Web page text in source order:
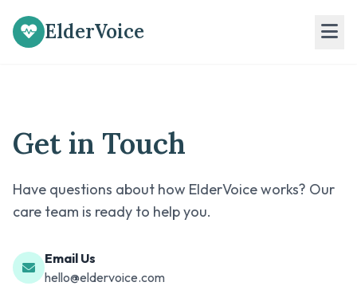
ElderVoice
Get in Touch
Have questions about how ElderVoice works? Our
care team is ready to help you.
Email Us
hello@eldervoice.com